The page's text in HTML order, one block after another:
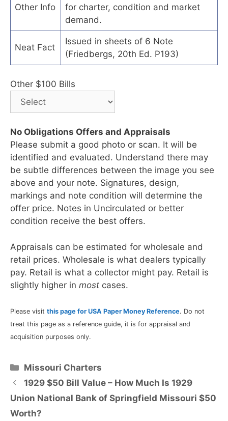
Other Info
for charter, condition and market
demand.
Neat Fact
Issued in sheets of 6 Note
(Friedbergs, 20th Ed. P193)
Other $100 Bills
No Obligations Offers and Appraisals
Please submit a good photo or scan. It will be
identified and evaluated. Understand there may
be subtle differences between the image you see
above and your note. Signatures, design,
markings and note condition will determine the
offer price. Notes in Uncirculated or better
condition receive the best offers.
Appraisals can be estimated for wholesale and
retail prices. Wholesale is what dealers typically
pay. Retail is what a collector might pay. Retail is
slightly higher in most cases.
Please visit this page for USA Paper Money Reference. Do not
treat this page as a reference guide, it is for appraisal and
acquisition purposes only.
Categories
Missouri Charters
1929 $50 Bill Value – How Much Is 1929
Union National Bank of Springfield Missouri $50
Worth?